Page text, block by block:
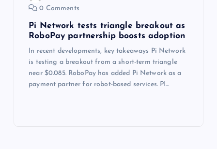
0 Comments
Pi Network tests triangle breakout as
RoboPay partnership boosts adoption
In recent developments, key takeaways Pi Network
is testing a breakout from a short-term triangle
near $0.085. RoboPay has added Pi Network as a
payment partner for robot-based services. PI…